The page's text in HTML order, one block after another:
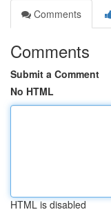
Comments
Comments
Submit a Comment
No HTML
HTML is disabled